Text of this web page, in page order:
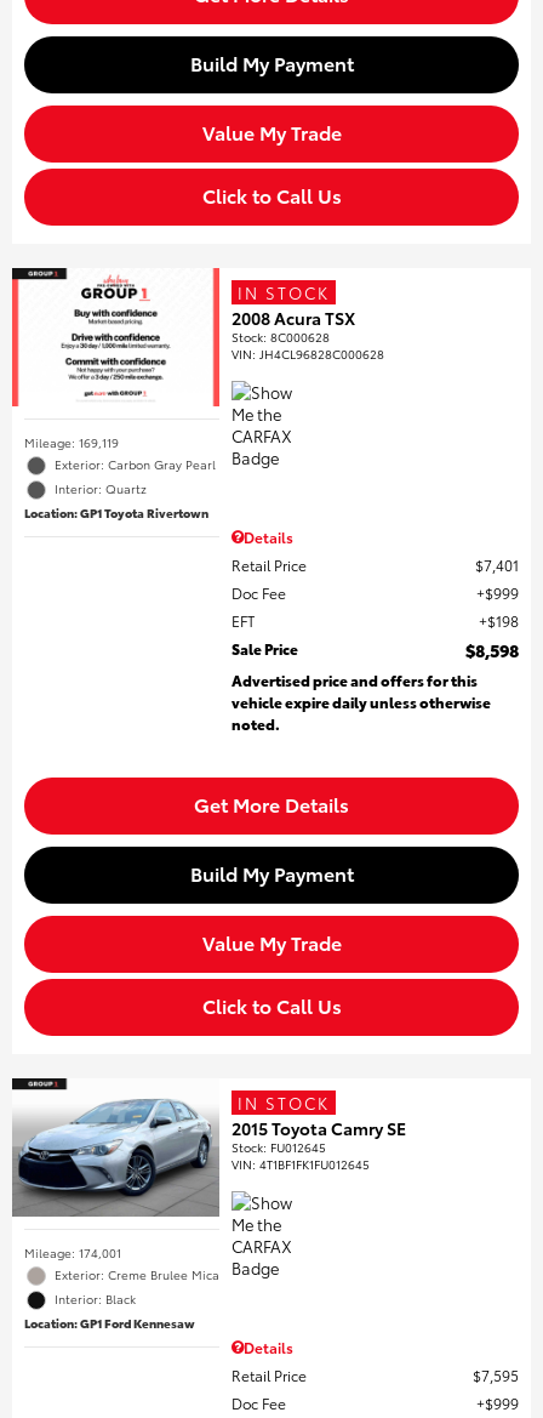
Build My Payment
Value My Trade
Click to Call Us
Mileage: 169,119
Exterior: Carbon Gray Pearl
Interior: Quartz
Location: GP1 Toyota Rivertown
IN STOCK
2008 Acura TSX
Stock:8C000628
VIN: JH4CL96828C000628
Details
Retail Price
$7,401
Doc Fee
$999
EFT
$198
Sale Price
$8,598
Advertised price and offers for this
vehicle expire daily unless otherwise
noted.
Get More Details
Build My Payment
Value My Trade
Click to Call Us
Mileage: 174,001
Exterior: Creme Brulee Mica
Interior: Black
Location: GP1 Ford Kennesaw
IN STOCK
2015 Toyota Camry SE
Stock: FU012645
VIN:4T1BF1FK1FU012645
Details
Retail Price
$7,595
Doc Fee
$999